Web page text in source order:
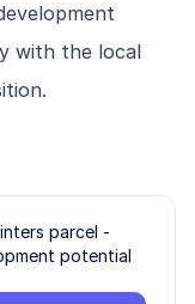
with the local
parcel -
potential